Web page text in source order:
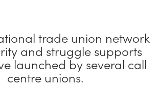
trade union network
and struggle supports
launched by several call
centre unions.